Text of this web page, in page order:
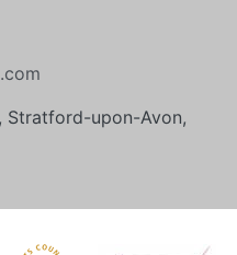
Stratford-upon-Avon,